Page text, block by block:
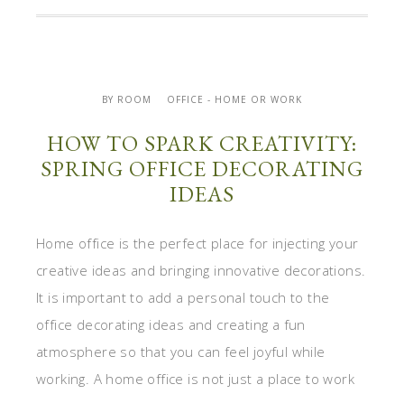
BY ROOM OFFICE - HOME OR WORK
HOW TO SPARK CREATIVITY:
SPRING OFFICE DECORATING
IDEAS
Home office is the perfect place for injecting your
creative ideas and bringing innovative decorations.
It is important to add a personal touch to the
office decorating ideas and creating a fun
atmosphere so that you can feel joyful while
working. A home office is not just a place to work